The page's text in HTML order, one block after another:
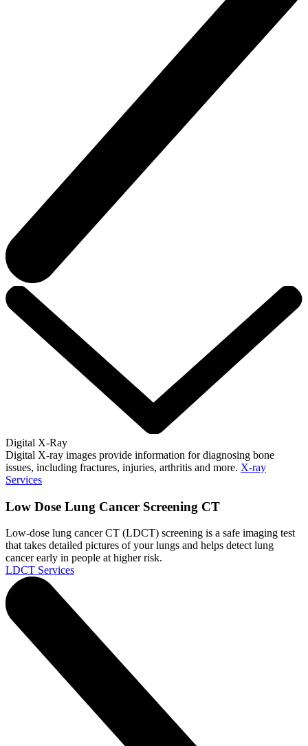
Digital X-Ray
Digital X-ray images provide information for diagnosing bone
issues, including fractures, injuries, arthritis and more. X-ray
Services
Low Dose Lung Cancer Screening CT
Low-dose lung cancer CT (LDCT) screening is a safe imaging test
that takes detailed pictures of your lungs and helps detect lung
cancer early in people at higher risk.
LDCT Services